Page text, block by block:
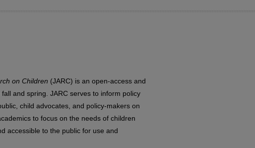
on Children (JARC) is an open-access and
and spring. JARC serves to inform policy
child advocates, and policy-makers on
to focus on the needs of children
accessible to the public for use and